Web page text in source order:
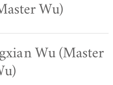
Wu)
Wu (Master